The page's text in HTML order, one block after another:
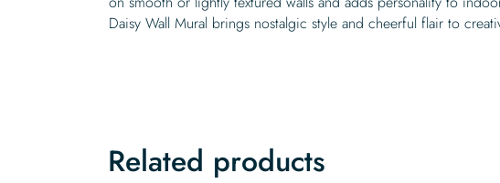
Daisy Wall Mural brings nostalgic style and cheerful flair to
Related products